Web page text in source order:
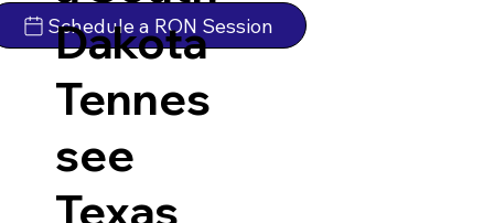
Schedule a RON Session
Dakota
Tennes
see
Texas